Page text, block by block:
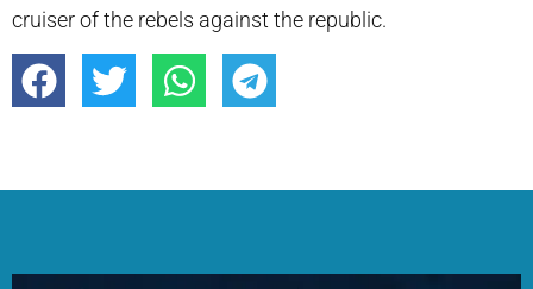
cruiser of the rebels against the republic.